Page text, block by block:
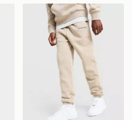
Spezial Infant
McKenzie Type Fleece